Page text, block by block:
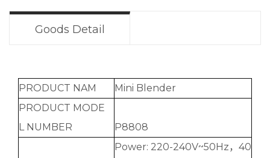
Goods Detail
PRODUCT NAM
Mini Blender
PRODUCT MODE
L NUMBER
P8808
Power: 220-240V~50Hz，40